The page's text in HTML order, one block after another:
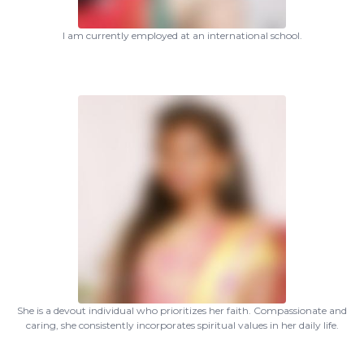
I am currently employed at an international school.
She is a devout individual who prioritizes her faith. Compassionate and
caring, she consistently incorporates spiritual values in her daily life.